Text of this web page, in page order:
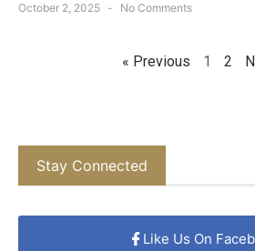
October 2, 2025 No Comments
« Previous 1 2
Stay Connected
Like Us On